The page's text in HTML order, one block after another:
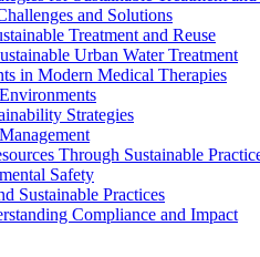
and Solutions
Treatment and Reuse
Urban Water Treatment
in Modern Medical Therapies
Strategies
Through Sustainable
Safety
Sustainable Practices
Compliance and Impact